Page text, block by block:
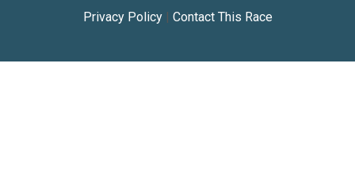
Privacy Policy| Contact This Race